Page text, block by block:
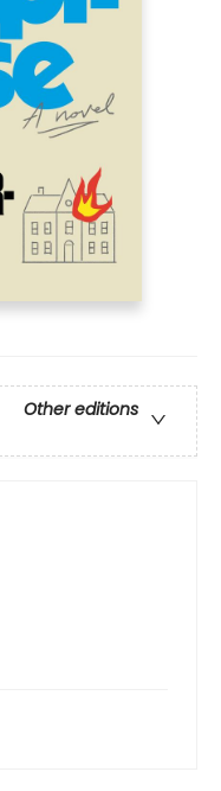
Other editions